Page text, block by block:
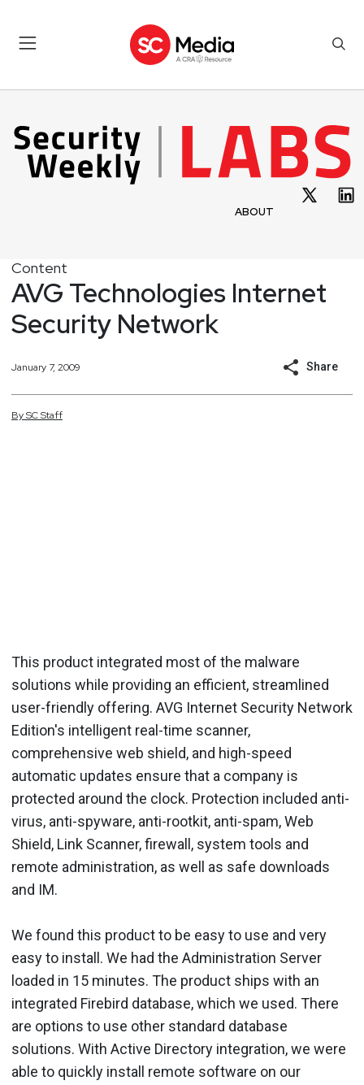
ABOUT
Content
AVG Technologies Internet
Security Network
January 7, 2009 Share
BySCStaff
This product integrated most of the malware
solutions while providing an efficient, streamlined
user-friendly offering. AVG Internet Security Network
Edition's intelligent real-time scanner,
comprehensive web shield, and high-speed
automatic updates ensure that a company is
protected around the clock. Protection included anti-
virus, anti-spyware, anti-rootkit, anti-spam, Web
Shield, Link Scanner, firewall, system tools and
remote administration, as well as safe downloads
and IM.
We found this product to be easy to use and very
easy to install. We had the Administration Server
loaded in 15 minutes. The product ships with an
integrated Firebird database, which we used. There
are options to use other standard database
solutions. With Active Directory integration, we were
able to quickly install remote software on our